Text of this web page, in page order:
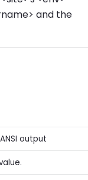
and the
output